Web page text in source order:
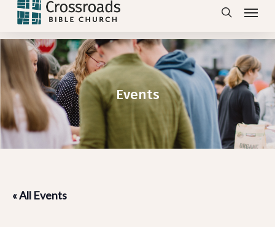
Skip
main
content
search
Menu
Events
« All Events